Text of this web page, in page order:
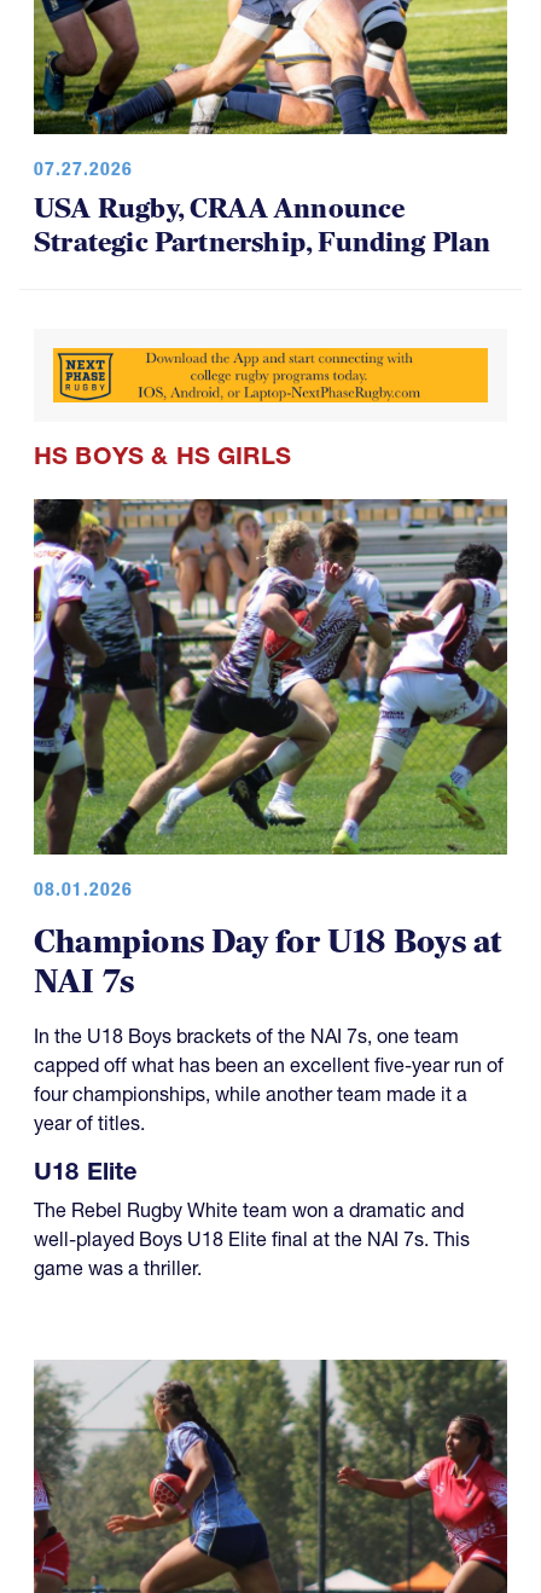
07.27.2026
USA Rugby, CRAA Announce
Strategic Partnership, Funding Plan
HS BOYS & HS GIRLS
08.01.2026
Champions Day for U18 Boys at
NAI 7s
In the U18 Boys brackets of the NAI 7s, one team
capped off what has been an excellent five-year run of
four championships, while another team made it a
year of titles.
U18 Elite
The Rebel Rugby White team won a dramatic and
well-played Boys U18 Elite final at the NAI 7s. This
game was a thriller.